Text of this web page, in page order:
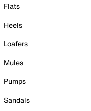
Flats
Heels
Loafers
Mules
Pumps
Sandals